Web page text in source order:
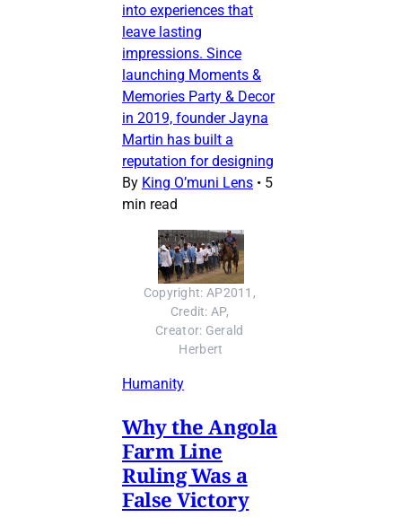
into experiences that
leave lasting
impressions. Since
launching Moments &
Memories Party & Decor
in 2019, founder Jayna
Martin has built a
reputation for designing
By King O’muni Lens • 5
min read
Copyright: AP2011,
Credit: AP,
Creator: Gerald
Herbert
Humanity
Why the Angola
Farm Line
Ruling Was a
False Victory